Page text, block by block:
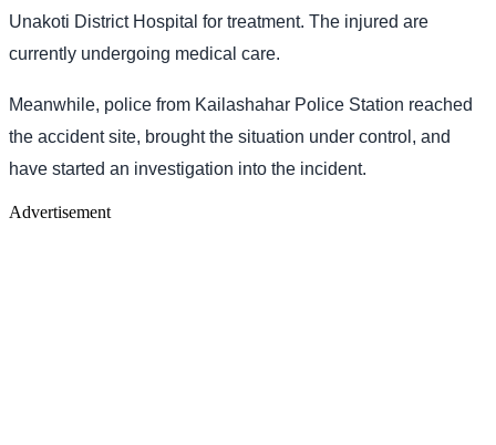
Unakoti District Hospital for treatment. The injured are
currently undergoing medical care.
Meanwhile, police from Kailashahar Police Station reached
the accident site, brought the situation under control, and
have started an investigation into the incident.
Advertisement